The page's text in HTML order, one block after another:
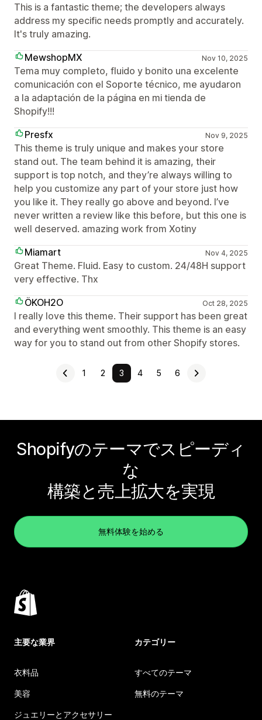
This is a fantastic theme; the developers always
address my specific needs promptly and accurately.
It's truly amazing.
MewshopMX
Nov 10, 2025
Tema muy completo, fluido y bonito una excelente
comunicación con el Soporte técnico, me ayudaron
a la adaptación de la página en mi tienda de
Shopify!!!
Presfx
Nov 9, 2025
This theme is truly unique and makes your store
stand out. The team behind it is amazing, their
support is top notch, and they’re always willing to
help you customize any part of your store just how
you like it. They really go above and beyond. I’ve
never written a review like this before, but this one is
well deserved. amazing work from Xotiny
Miamart
Nov 4, 2025
Great Theme. Fluid. Easy to custom. 24/48H support
very effective. Thx
ÖKOH2O
Oct 28, 2025
I really love this theme. Their support has been great
and everything went smoothly. This theme is an easy
way for you to stand out from other Shopify stores.
1 2 3 4 5 6
Shopifyのテーマでスピーディ
な
構築と売上拡大を実現
無料体験を始める
主要な業界
衣料品
美容
ジュエリーとアクセサリー
カテゴリー
すべてのテーマ
無料のテーマ